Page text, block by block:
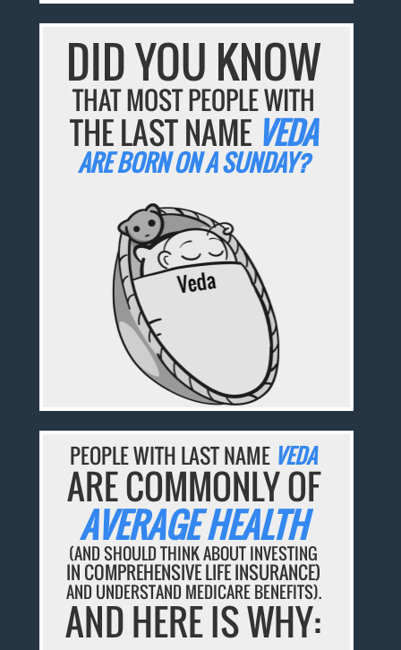
DID YOU KNOW
THAT MOST PEOPLE WITH
THE LAST NAME VEDA
ARE BORN ON A SUNDAY?
PEOPLE WITH LAST NAME VEDA
ARE COMMONLY OF
AVERAGE HEALTH
(AND SHOULD THINK ABOUT INVESTING
IN COMPREHENSIVE LIFE INSURANCE)
AND UNDERSTAND MEDICARE BENEFITS).
AND HERE IS WHY: